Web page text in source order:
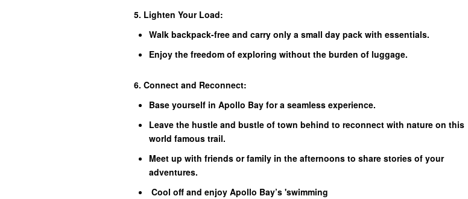
5. Lighten Your Load:
Walk backpack-free and carry only a small day pack with essentials.
Enjoy the freedom of exploring without the burden of luggage.
6. Connect and Reconnect:
Base yourself in Apollo Bay for a seamless experience.
Leave the hustle and bustle of town behind to reconnect with nature on this
world famous trail.
Meet up with friends or family in the afternoons to share stories of your
adventures.
Cool off and enjoy Apollo Bay’s 'swimming